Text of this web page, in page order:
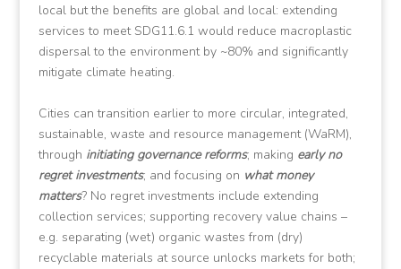
local but the benefits are global and local: extending
services to meet SDG11.6.1 would reduce macroplastic
dispersal to the environment by ~80% and significantly
mitigate climate heating.
Cities can transition earlier to more circular, integrated,
sustainable, waste and resource management (WaRM),
through initiating governance reforms; making early no
regret investments; and focusing on what money
matters? No regret investments include extending
collection services; supporting recovery value chains –
e.g. separating (wet) organic wastes from (dry)
recyclable materials at source unlocks markets for both;